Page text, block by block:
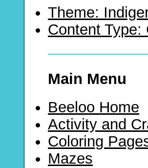
Theme:
Content Type:
Main Menu
Beeloo Home
Activity and
Coloring
Mazes